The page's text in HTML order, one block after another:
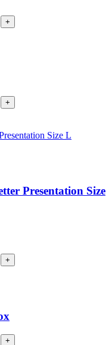
+
+
Presentation Size
+
+